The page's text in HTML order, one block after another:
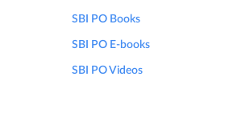
SBI PO Books
SBI PO E-books
SBI PO Videos